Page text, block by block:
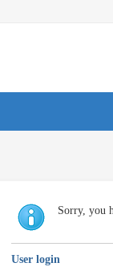
Sorry, you
User login